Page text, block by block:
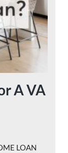
A VA
LOAN